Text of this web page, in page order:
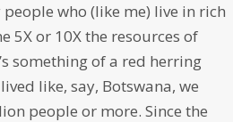
who (like me) live in rich
5X or 10X the resources of
something of a red herring
like, say, Botswana, we
people or more. Since the